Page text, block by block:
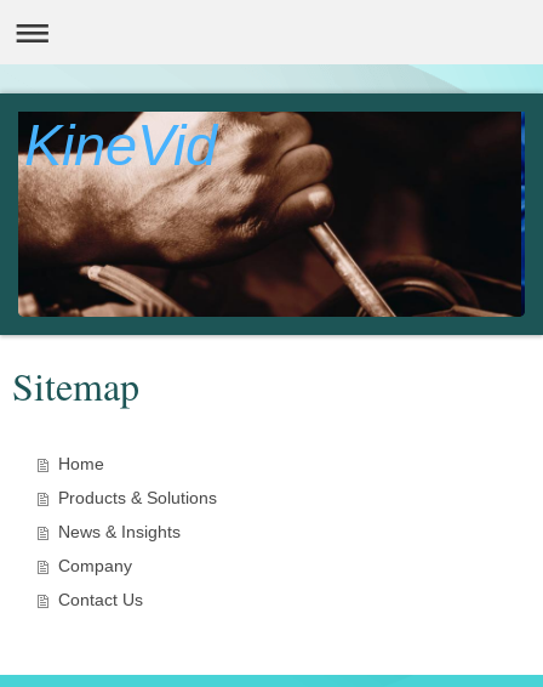
KineVid
Sitemap
Home
Products & Solutions
News & Insights
Company
Contact Us